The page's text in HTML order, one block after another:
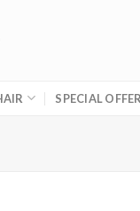
SPECIAL